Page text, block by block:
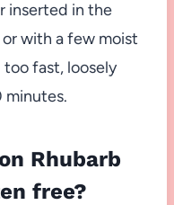
inserted in the
with a few moist
fast, loosely
minutes.
Rhubarb
free?